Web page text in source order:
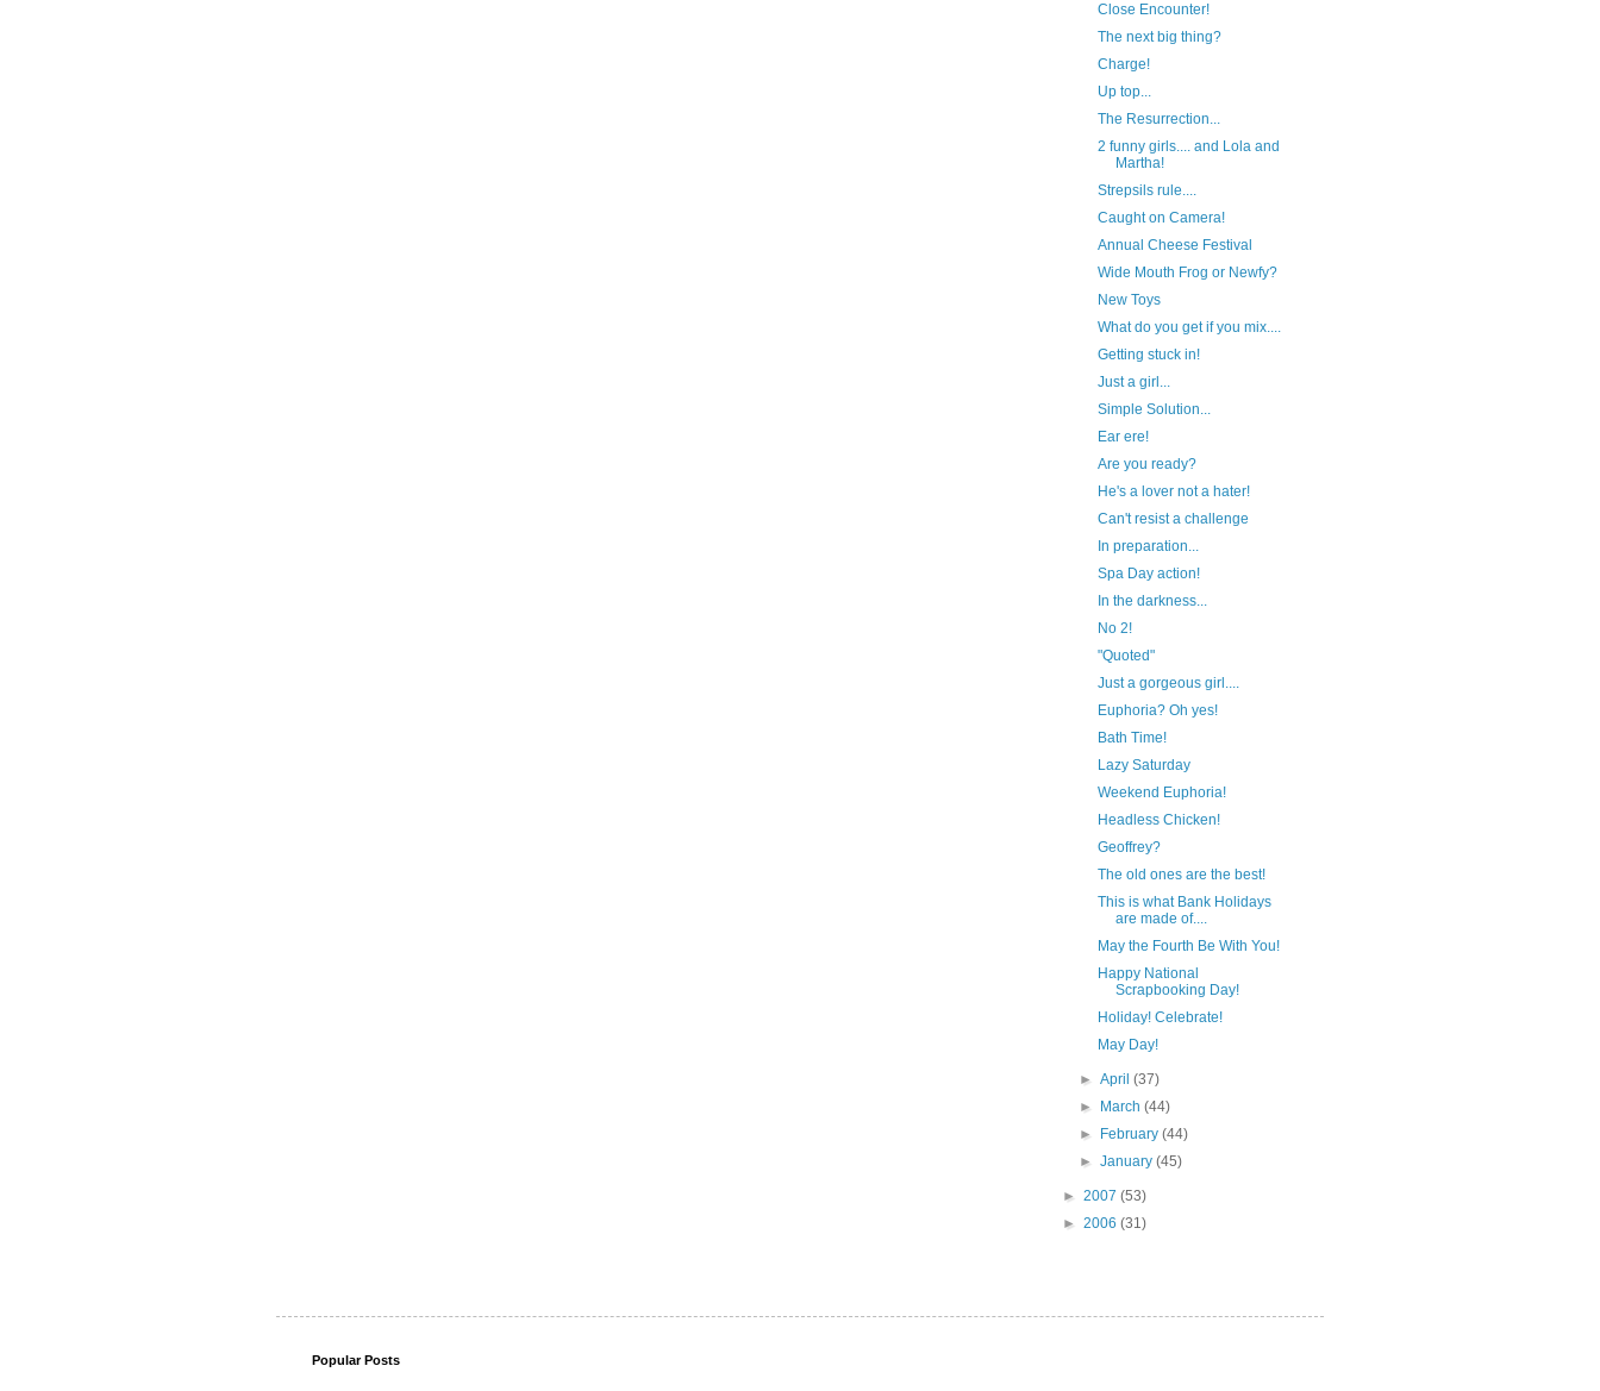
Close Encounter!
The next big thing?
Charge!
Up top...
The Resurrection...
2 funny girls.... and Lola and
Martha!
Strepsils rule....
Caught on Camera!
Annual Cheese Festival
Wide Mouth Frog or Newfy?
New Toys
What do you get if you mix....
Getting stuck in!
Just a girl...
Simple Solution...
Ear ere!
Are you ready?
He's a lover not a hater!
Can't resist a challenge
In preparation...
Spa Day action!
In the darkness...
No 2!
"Quoted"
Just a gorgeous girl....
Euphoria? Oh yes!
Bath Time!
Lazy Saturday
Weekend Euphoria!
Headless Chicken!
Geoffrey?
The old ones are the best!
This is what Bank Holidays
are made of....
May the Fourth Be With You!
Happy National
Scrapbooking Day!
Holiday! Celebrate!
May Day!
►April(37)
►
March(44)
►
February(44)
►January(45)
► 2007 (53)
► 2006 (31)
Popular Posts